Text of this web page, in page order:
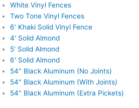
White Vinyl Fences
Two Tone Vinyl Fences
6' Khaki Solid Vinyl Fence
4' Solid Almond
5' Solid Almond
6' Solid Almond
54" Black Aluminum (No Joints)
54" Black Aluminum (With Joints)
54" Black Aluminum (Extra Pickets)